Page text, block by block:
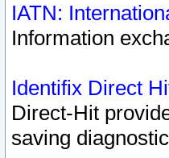
IATN:
Information
Identifix Direct
Direct-Hit
saving